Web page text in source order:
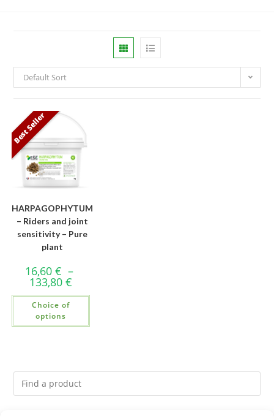
Default Sort
Best Seller
HARPAGOPHYTUM
– Riders and joint
sensitivity – Pure
plant
16,60 € –
133,80 €
Choice of
options